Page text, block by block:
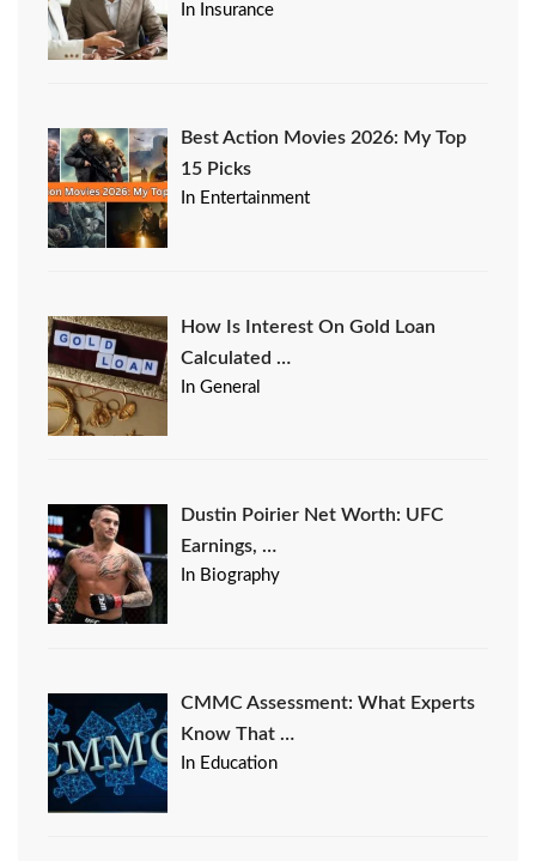
In Insurance
Best Action Movies 2026: My Top
15 Picks
In Entertainment
How Is Interest On Gold Loan
Calculated …
In General
Dustin Poirier Net Worth: UFC
Earnings, …
In Biography
CMMC Assessment: What Experts
Know That …
In Education